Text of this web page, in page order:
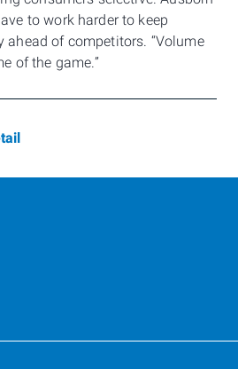
to work harder to keep
of competitors. “Volume
of the game.”